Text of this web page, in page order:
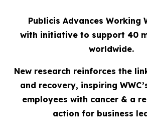
Publicis Advances Working
with initiative to support 40
worldwide.
New research reinforces the
and recovery, inspiring
employees with cancer & a
action for business